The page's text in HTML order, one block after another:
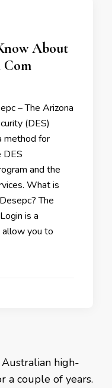
About
Com
– The Arizona
(DES)
method for
DES
and the
What is
The
is a
allow you to
high-
a couple of years.